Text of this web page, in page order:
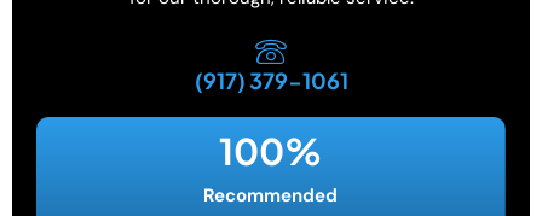
(917) 379-1061
100%
Recommended